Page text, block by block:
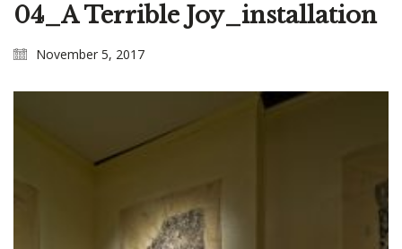
04_A Terrible Joy_installation
November 5, 2017